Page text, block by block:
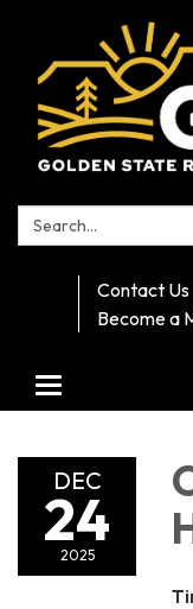
Search:
Contact Us
Become a
Toggle navigation
DEC
24
2025